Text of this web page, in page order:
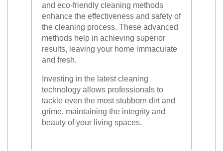
and eco-friendly cleaning methods
enhance the effectiveness and safety of
the cleaning process. These advanced
methods help in achieving superior
results, leaving your home immaculate
and fresh.
Investing in the latest cleaning
technology allows professionals to
tackle even the most stubborn dirt and
grime, maintaining the integrity and
beauty of your living spaces.